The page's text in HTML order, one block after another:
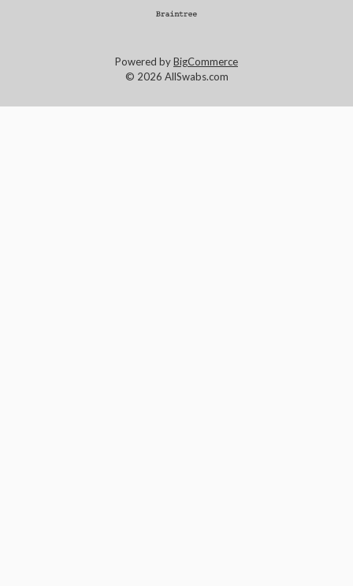
Powered byBigCommerce
© 2026 AllSwabs.com